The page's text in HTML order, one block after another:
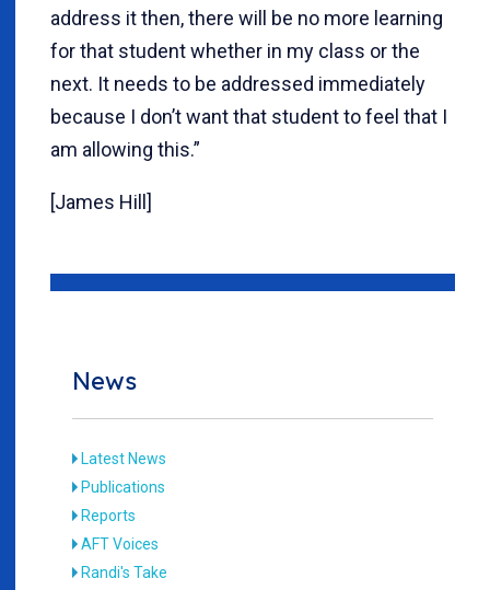
address it then, there will be no more learning
for that student whether in my class or the
next. It needs to be addressed immediately
because I don’t want that student to feel that I
am allowing this.”
[James Hill]
News
Latest News
Publications
Reports
AFT Voices
Randi's Take